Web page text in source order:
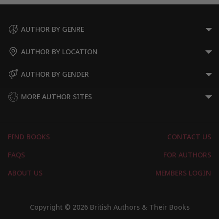
AUTHOR BY GENRE
AUTHOR BY LOCATION
AUTHOR BY GENDER
MORE AUTHOR SITES
Copyright © 2026 British Authors & Their Books
FIND BOOKS
CONTACT US
FAQS
FOR AUTHORS
ABOUT US
MEMBERS LOGIN